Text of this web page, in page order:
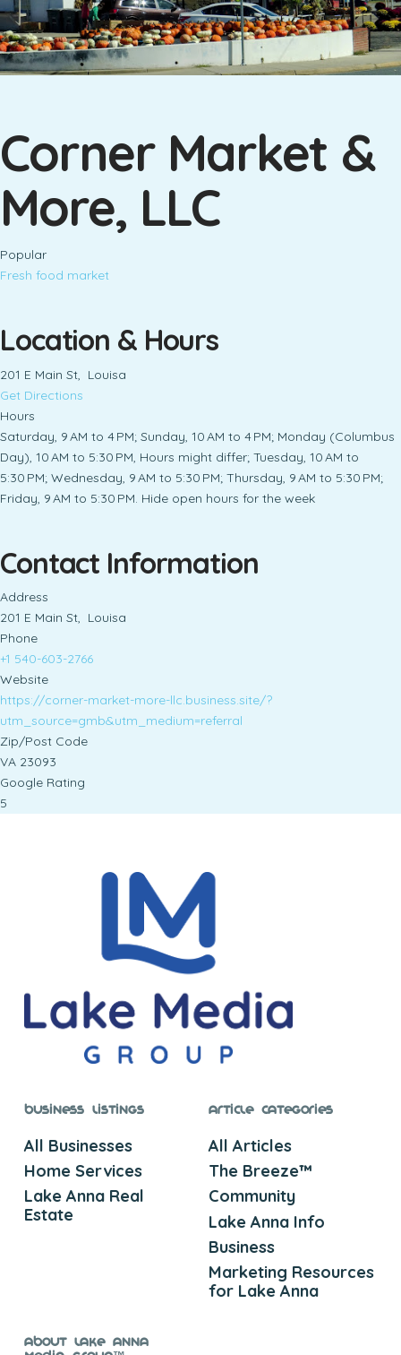
Corner Market &
More, LLC
Popular
Fresh food market
Location & Hours
201 E Main St, Louisa
Get Directions
Hours
Saturday, 9 AM to 4 PM; Sunday, 10 AM to 4 PM; Monday (Columbus
Day), 10 AM to 5:30 PM, Hours might differ; Tuesday, 10 AM to
5:30 PM; Wednesday, 9 AM to 5:30 PM; Thursday, 9 AM to 5:30 PM;
Friday, 9 AM to 5:30 PM. Hide open hours for the week
Contact Information
Address
201 E Main St, Louisa
Phone
+1 540-603-2766
Website
https://corner-market-more-llc.business.site/?
utm_source=gmb&utm_medium=referral
Zip/Post Code
VA 23093
Google Rating
5
Business Listings
All Businesses
Home Services
Lake Anna Real
Estate
Article Categories
All Articles
The Breeze™
Community
Lake Anna Info
Business
Marketing Resources
for Lake Anna
About Lake Anna